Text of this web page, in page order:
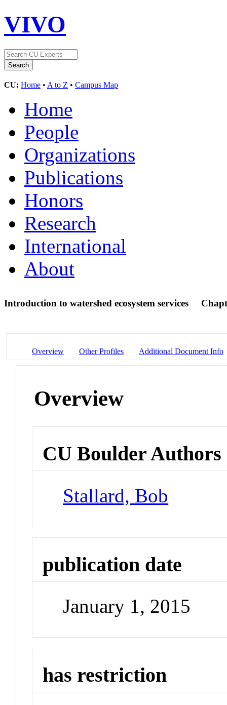
VIVO
CU: Home • A to Z • Campus Map
Home
People
Organizations
Publications
Honors
Research
International
About
Introduction to watershed ecosystem services
Overview Other Profiles Additional Document Info
Overview
CU Boulder Authors
Stallard, Bob
publication date
January 1, 2015
has restriction